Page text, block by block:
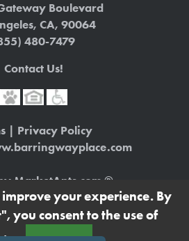
Boulevard
, CA, 90064
480-7479
Contact Us!
| Privacy Policy
MarketApts.com ®
Consultants, Broker
# 01525033
improve your experience. By
you consent to the use of